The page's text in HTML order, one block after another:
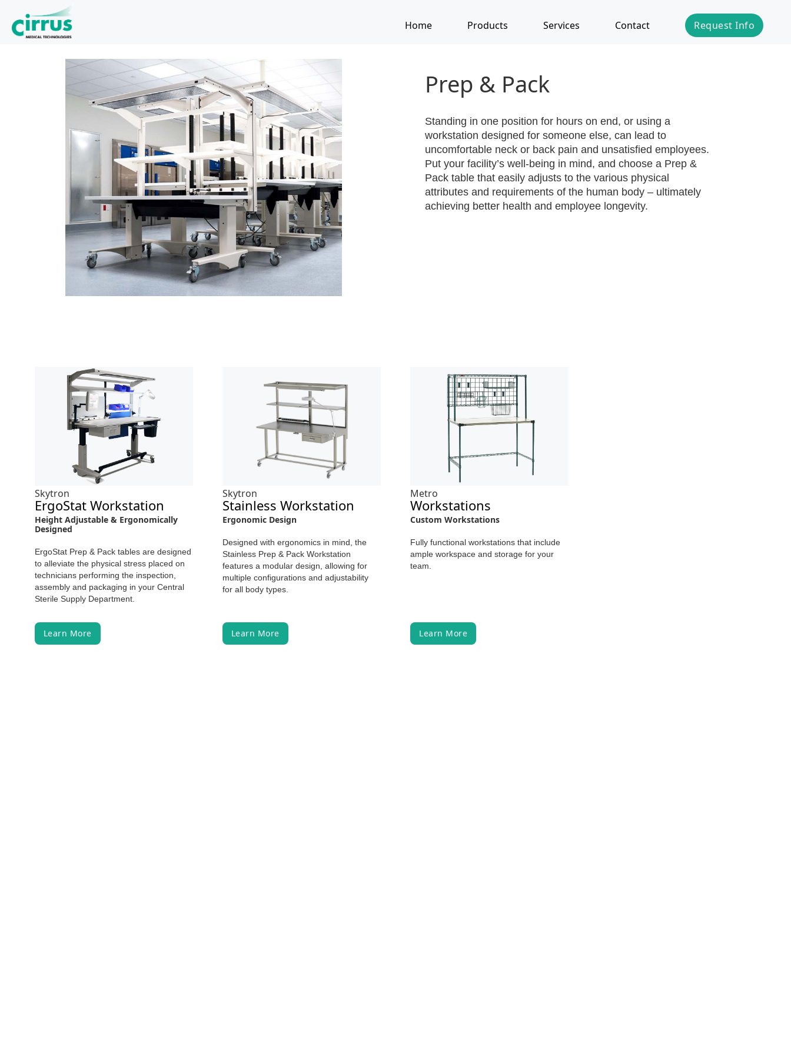
Home Products Services Contact Request Info
Prep & Pack
Standing in one position for hours on end, or using a
workstation designed for someone else, can lead to
uncomfortable neck or back pain and unsatisfied employees.
Put your facility’s well-being in mind, and choose a Prep &
Pack table that easily adjusts to the various physical
attributes and requirements of the human body – ultimately
achieving better health and employee longevity.
Skytron
ErgoStat Workstation
Height Adjustable & Ergonomically
Designed
ErgoStat Prep & Pack tables are designed
to alleviate the physical stress placed on
technicians performing the inspection,
assembly and packaging in your Central
Sterile Supply Department.
Learn More
Skytron
Stainless Workstation
Ergonomic Design
Designed with ergonomics in mind, the
Stainless Prep & Pack Workstation
features a modular design, allowing for
multiple configurations and adjustability
for all body types.
Learn More
Metro
Workstations
Custom Workstations
Fully functional workstations that include
ample workspace and storage for your
team.
Learn More